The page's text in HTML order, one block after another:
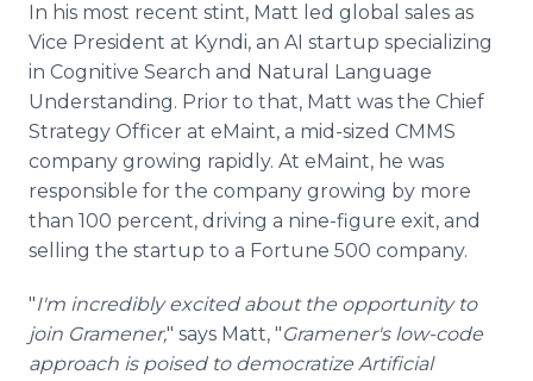
In his most recent stint, Matt led global sales as
Vice President at Kyndi, an AI startup specializing
in Cognitive Search and Natural Language
Understanding. Prior to that, Matt was the Chief
Strategy Officer at eMaint, a mid-sized CMMS
company growing rapidly. At eMaint, he was
responsible for the company growing by more
than 100 percent, driving a nine-figure exit, and
selling the startup to a Fortune 500 company.
"I'm incredibly excited about the opportunity to
join Gramener," says Matt, "Gramener's low-code
approach is poised to democratize Artificial